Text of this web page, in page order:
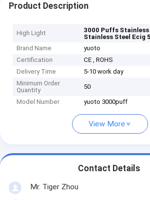
Product Description
High Light 3000 Puffs
Stainless Steel Ecig
Brand Name
yuoto
Certification
CE , ROHS
Delivery Time
5-10 work day
Minimum Order
Quantity
50
Model Number yuoto 3000puff
View More
Contact Details
Mr. Tiger Zhou